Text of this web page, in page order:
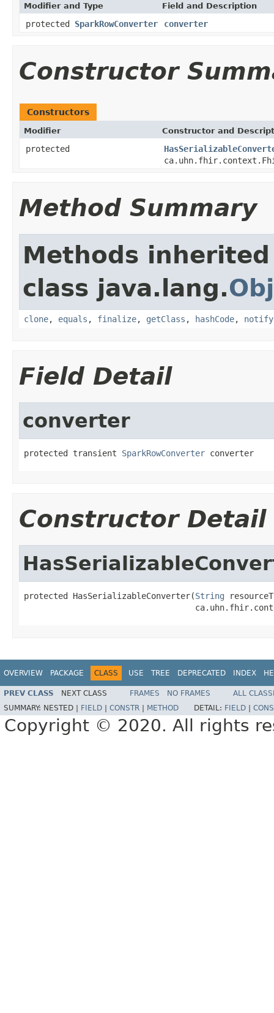
Modifier and Type Field and Description
protected SparkRowConverter converter
Constructor
Constructors
Modifier Constructor and
protected
Method Summary
Methods
class java.lang.
clone, equals , finalize, getClass , hashCode, notify
Field Detail
converter
protected transient SparkRowConverter converter
Constructor Detail
protected HasSerializableConverter(String
OVERVIEW PACKAGE CLASS USE TREE DEPRECATED INDEX
PREV CLASS NEXT CLASS FRAMES NO FRAMES
ALL
SUMMARY: NESTED | FIELD CONSTR METHOD DETAIL: FIELD
Copyright © 2020. All rights